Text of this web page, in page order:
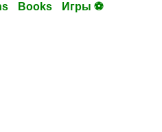
Books Игры ⚽